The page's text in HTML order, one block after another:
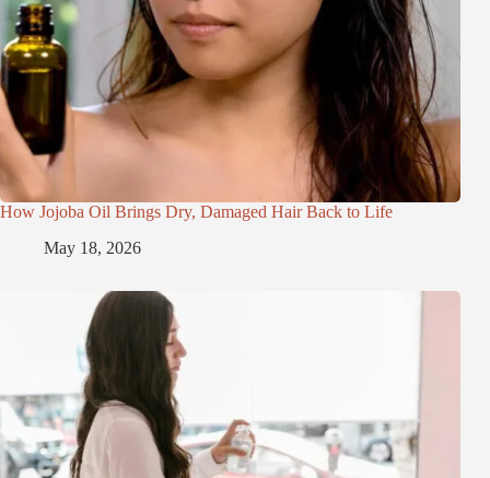
How Jojoba Oil Brings Dry, Damaged Hair Back to Life
May 18, 2026